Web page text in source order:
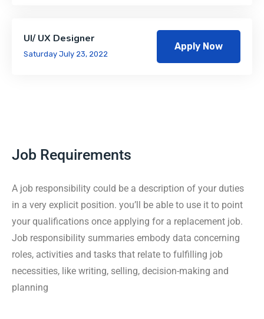
UI/ UX Designer
Saturday July 23, 2022
Apply Now
Job Requirements
A job responsibility could be a description of your duties
in a very explicit position. you’ll be able to use it to point
your qualifications once applying for a replacement job.
Job responsibility summaries embody data concerning
roles, activities and tasks that relate to fulfilling job
necessities, like writing, selling, decision-making and
planning